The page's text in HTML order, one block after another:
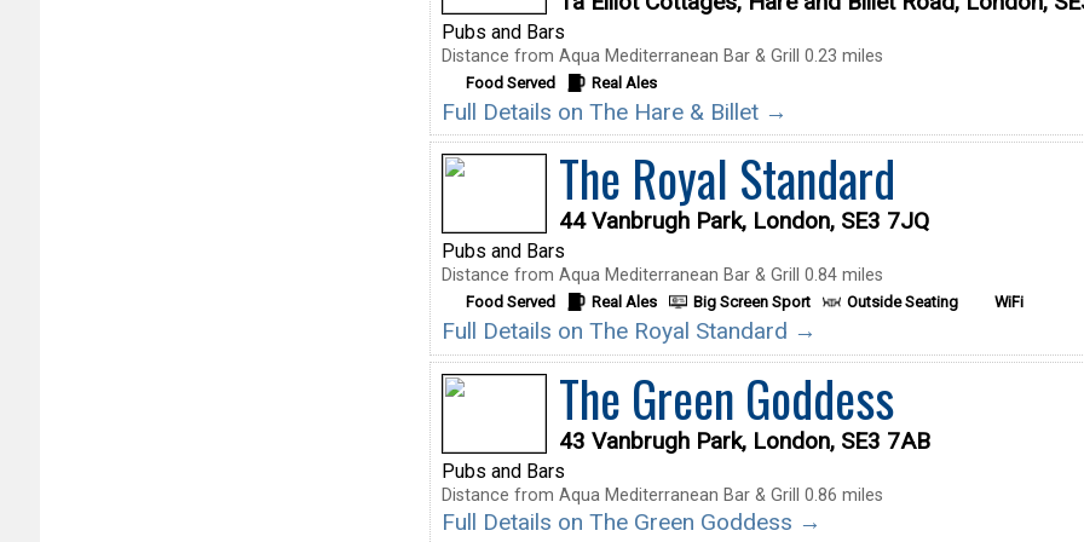
Pubs and Bars
Distance from Aqua Mediterranean Bar & Grill 0.23 miles
Food Served Real Ales
Full Details on The Hare & Billet →
The Royal Standard
44 Vanbrugh Park, London, SE3 7JQ
Pubs and Bars
Distance from Aqua Mediterranean Bar & Grill 0.84 miles
Food Served Real Ales Big Screen Sport Outside Seating WiFi
Full Details on The Royal Standard →
The Green Goddess
43 Vanbrugh Park, London, SE3 7AB
Pubs and Bars
Distance from Aqua Mediterranean Bar & Grill 0.86 miles
Full Details on The Green Goddess →